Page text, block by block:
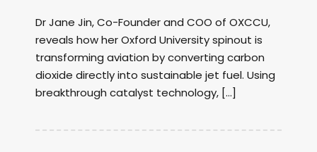
Dr Jane Jin, Co-Founder and COO of OXCCU,
reveals how her Oxford University spinout is
transforming aviation by converting carbon
dioxide directly into sustainable jet fuel. Using
breakthrough catalyst technology, […]